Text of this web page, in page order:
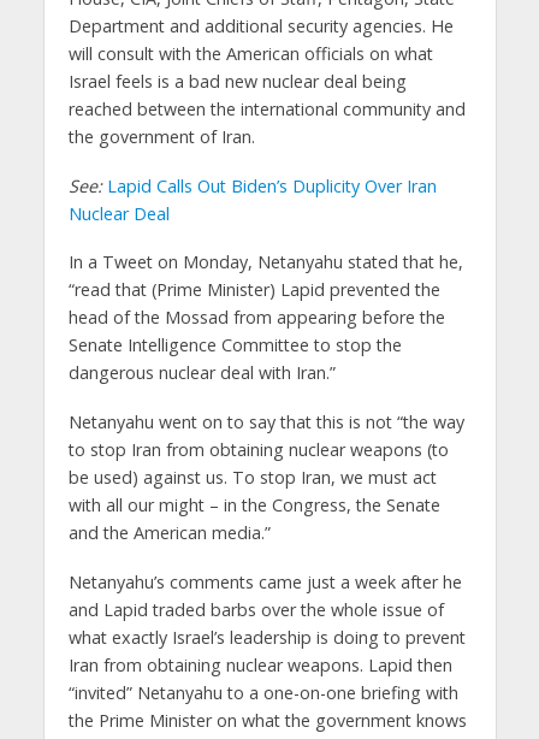
Department and additional security agencies. He
will consult with the American officials on what
Israel feels is a bad new nuclear deal being
reached between the international community and
the government of Iran.
See: Lapid Calls Out Biden’s Duplicity Over Iran
Nuclear Deal
In a Tweet on Monday, Netanyahu stated that he,
“read that (Prime Minister) Lapid prevented the
head of the Mossad from appearing before the
Senate Intelligence Committee to stop the
dangerous nuclear deal with Iran.”
Netanyahu went on to say that this is not “the way
to stop Iran from obtaining nuclear weapons (to
be used) against us. To stop Iran, we must act
with all our might – in the Congress, the Senate
and the American media.”
Netanyahu’s comments came just a week after he
and Lapid traded barbs over the whole issue of
what exactly Israel’s leadership is doing to prevent
Iran from obtaining nuclear weapons. Lapid then
“invited” Netanyahu to a one-on-one briefing with
the Prime Minister on what the government knows